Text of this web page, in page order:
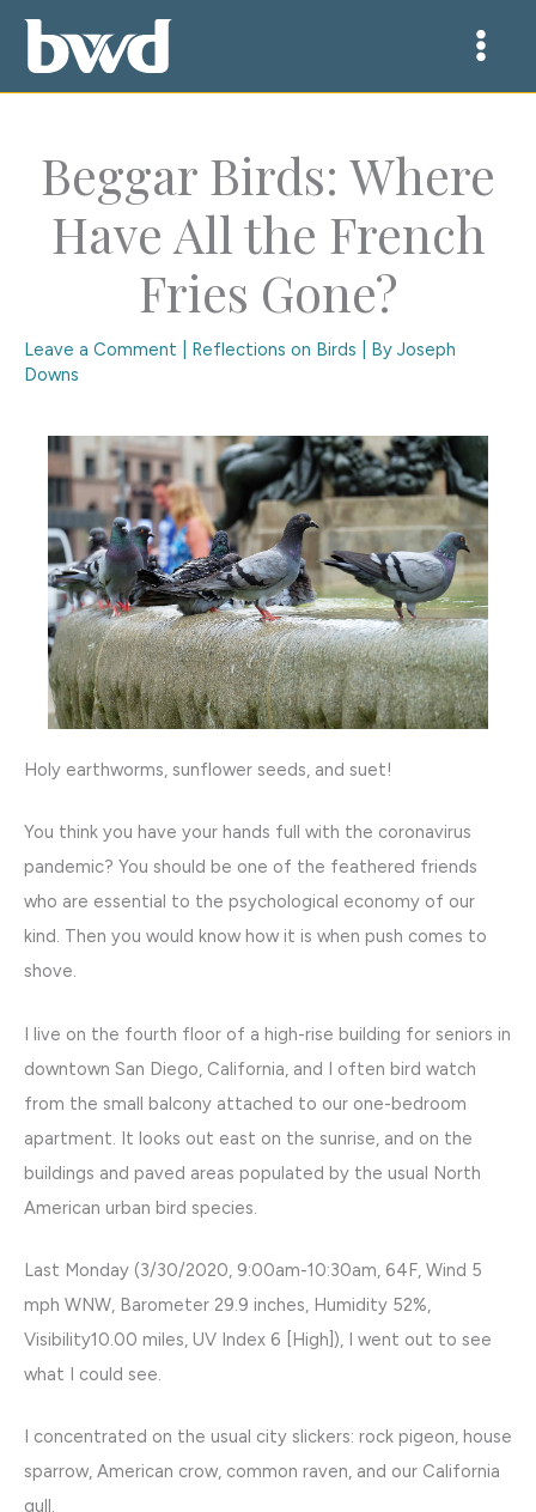
Skip
Beggar Birds: Where
Have All the French
Fries Gone?
Leave a Comment Reflections on Birds | By Joseph
Downs
Holy earthworms, sunflower seeds, and suet!
You think you have your hands full with the coronavirus
pandemic? You should be one of the feathered friends
who are essential to the psychological economy of our
kind. Then you would know how it is when push comes to
shove.
I live on the fourth floor of a high-rise building for seniors in
downtown San Diego, California, and I often bird watch
from the small balcony attached to our one-bedroom
apartment. It looks out east on the sunrise, and on the
buildings and paved areas populated by the usual North
American urban bird species.
Last Monday (3/30/2020, 9:00am-10:30am, 64F, Wind 5
mph WNW, Barometer 29.9 inches, Humidity 52%,
Visibility10.00 miles, UV Index 6 [High]), I went out to see
what I could see.
I concentrated on the usual city slickers: rock pigeon, house
sparrow, American crow, common raven, and our California
gull.